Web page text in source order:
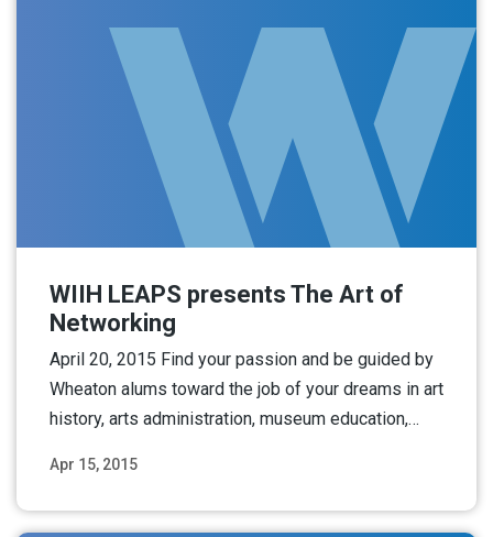
Apr 15, 2015
WIIH LEAPS presents The Art of
Networking
April 20, 2015 Find your passion and be guided by
Wheaton alums toward the job of your dreams in art
history, arts administration, museum education,…